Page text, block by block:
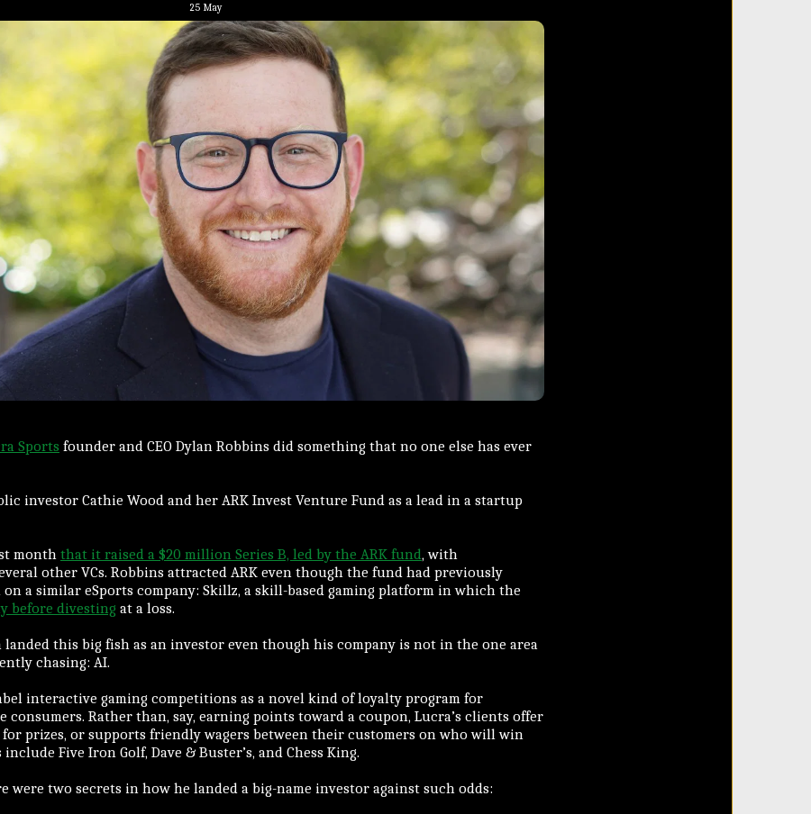
25 May
Sports founder and CEO Dylan Robbins did something that no one else has ever
investor Cathie Wood and her ARK Invest Venture Fund as a lead in a startup
month that it raised a $20 million Series B, led by the ARK fund, with
other VCs. Robbins attracted ARK even though the fund had previously
a similar eSports company: Skillz, a skill-based gaming platform in which the
before divesting at a loss.
landed this big fish as an investor even though his company is not in the one area
chasing: AI.
interactive gaming competitions as a novel kind of loyalty program for
consumers. Rather than, say, earning points toward a coupon, Lucra’s clients offer
prizes, or supports friendly wagers between their customers on who will win
Five Iron Golf, Dave & Buster’s, and Chess King.
were two secrets in how he landed a big-name investor against such odds: